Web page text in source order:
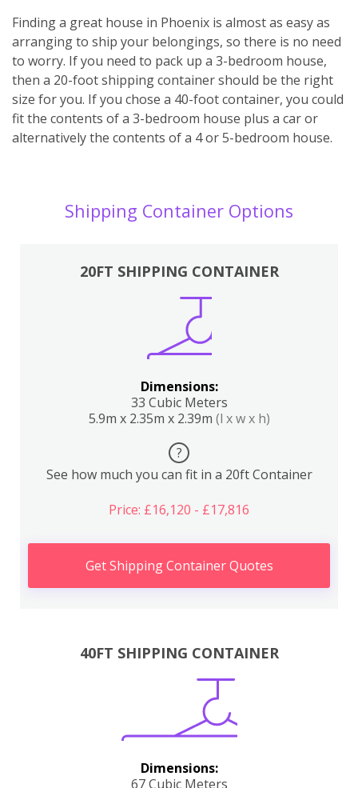
Finding a great house in Phoenix is almost as easy as
arranging to ship your belongings, so there is no need
to worry. If you need to pack up a 3-bedroom house,
then a 20-foot shipping container should be the right
size for you. If you chose a 40-foot container, you could
fit the contents of a 3-bedroom house plus a car or
alternatively the contents of a 4 or 5-bedroom house.
Shipping Container Options
20FT SHIPPING CONTAINER
Dimensions:
33 Cubic Meters
5.9m x 2.35m x 2.39m (l x w x h)
?
See how much you can fit in a 20ft Container
Price: £16,120 - £17,816
Get Shipping Container Quotes
40FT SHIPPING CONTAINER
Dimensions:
67 Cubic Meters